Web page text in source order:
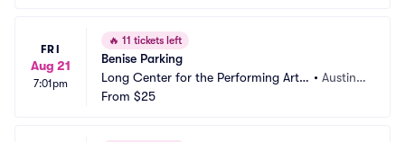
FRI
Aug 21
7:01pm
🔥 11 tickets left
Benise Parking
Long Center for the Performing Arts
Parking
• Austin,
From $25